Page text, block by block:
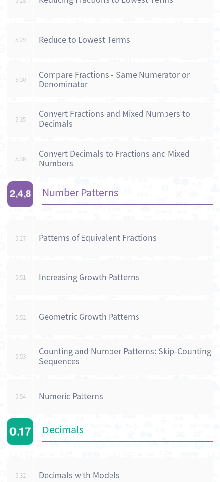
5.29 Reduce to Lowest Terms
5.30
Compare Fractions - Same Numerator or
Denominator
5.35
Convert Fractions and Mixed Numbers to
Decimals
5.36
Convert Decimals to Fractions and Mixed
Numbers
Number Patterns
5.27 Patterns of Equivalent Fractions
5.51 Increasing Growth Patterns
5.52 Geometric Growth Patterns
5.53
Counting and Number Patterns: Skip-Counting
Sequences
5.54 Numeric Patterns
Decimals
5.32 Decimals with Models